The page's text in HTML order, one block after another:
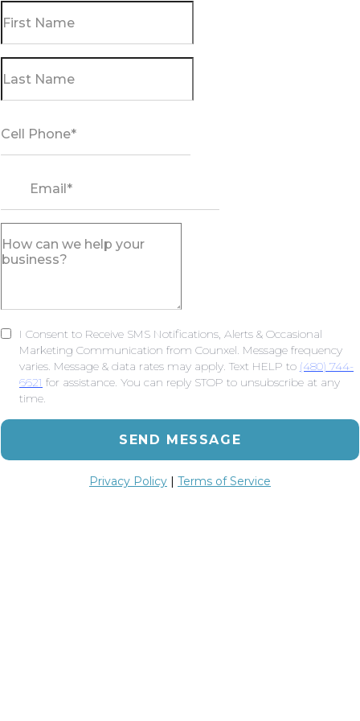
I Consent to Receive SMS Notifications, Alerts & Occasional
Marketing Communication from Counxel. Message frequency
varies. Message & data rates may apply. Text HELP to (480) 744-
6621 for assistance. You can reply STOP to unsubscribe at any
time.
SEND MESSAGE
Privacy Policy | Terms of Service